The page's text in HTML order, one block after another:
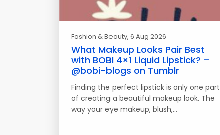
Fashion & Beauty, 6 Aug 2026
What Makeup Looks Pair Best
with BOBI 4×1 Liquid Lipstick? –
@bobi-blogs on Tumblr
Finding the perfect lipstick is only one part
of creating a beautiful makeup look. The
way your eye makeup, blush,…